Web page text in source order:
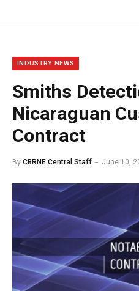
INDUSTRY NEWS
Smiths
Nicaraguan
Contract
By CBRNE Central Staff June 10,